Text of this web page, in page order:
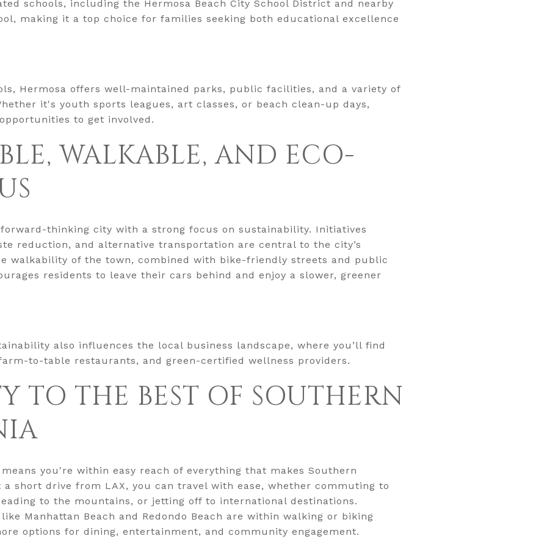
schools, including the Hermosa Beach City School District and nearby
making it a top choice for families seeking both educational excellence
Hermosa offers well-maintained parks, public facilities, and a variety of
it's youth sports leagues, art classes, or beach clean-up days,
to get involved.
WALKABLE, AND ECO-
forward-thinking city with a strong focus on sustainability. Initiatives
reduction, and alternative transportation are central to the city’s
walkability of the town, combined with bike-friendly streets and public
residents to leave their cars behind and enjoy a slower, greener
also influences the local business landscape, where you’ll find
to-table restaurants, and green-certified wellness providers.
TO THE BEST OF SOUTHERN
you're within easy reach of everything that makes Southern
short drive from LAX, you can travel with ease, whether commuting to
to the mountains, or jetting off to international destinations.
Manhattan Beach and Redondo Beach are within walking or biking
options for dining, entertainment, and community engagement.